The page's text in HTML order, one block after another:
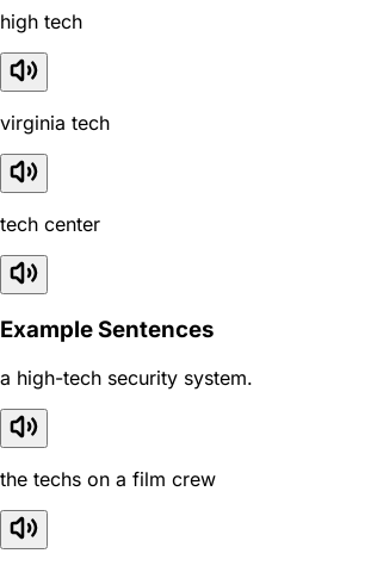
high tech
virginia tech
tech center
Example Sentences
a high-tech security system.
the techs on a film crew